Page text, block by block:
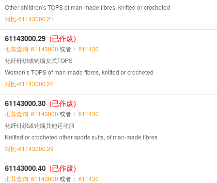
Other children's TOPS of man-made fibres, knitted or crocheted
对比-61143000.21
61143000.29 (已作废)
推荐查询: 61143000 或者： 611430
化纤针织或钩编女式TOPS
Women’s TOPS of man-made fibres, knitted or crocheted
对比-61143000.22
61143000.30 (已作废)
推荐查询: 61143000 或者： 611430
化纤针织或钩编其他运动服
Knitted or crocheted other sports suits, of man-made fibres
对比-61143000.29
61143000.40 (已作废)
推荐查询: 61143000 或者： 611430